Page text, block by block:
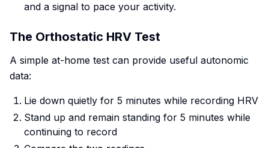
and a signal to pace your activity.
The Orthostatic HRV Test
A simple at-home test can provide useful autonomic
data:
Lie down quietly for 5 minutes while recording HRV
Stand up and remain standing for 5 minutes while
continuing to record